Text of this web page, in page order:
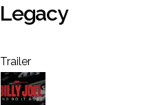
Legacy
Trailer